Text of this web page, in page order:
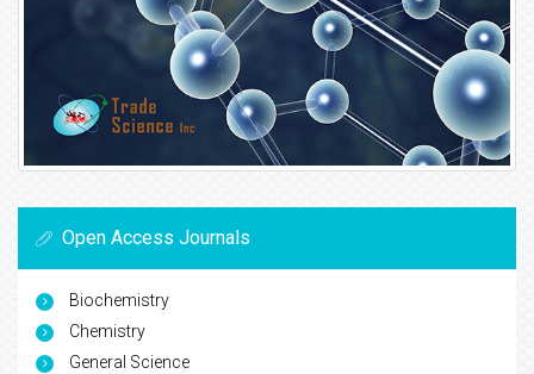
Open Access Journals
Biochemistry
Chemistry
General Science